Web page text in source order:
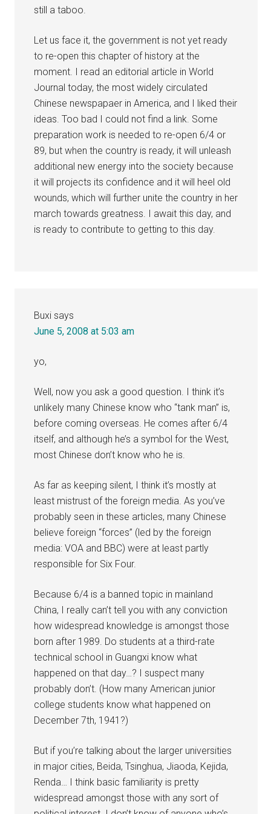
still a taboo.
Let us face it, the government is not yet ready
to re-open this chapter of history at the
moment. I read an editorial article in World
Journal today, the most widely circulated
Chinese newspapaer in America, and I liked their
ideas. Too bad I could not find a link. Some
preparation work is needed to re-open 6/4 or
89, but when the country is ready, it will unleash
additional new energy into the society because
it will projects its confidence and it will heel old
wounds, which will further unite the country in her
march towards greatness. I await this day, and
is ready to contribute to getting to this day.
Buxi says
June 5, 2008 at 5:03 am
yo,
Well, now you ask a good question. I think it’s
unlikely many Chinese know who “tank man” is,
before coming overseas. He comes after 6/4
itself, and although he’s a symbol for the West,
most Chinese don’t know who he is.
As far as keeping silent, I think it’s mostly at
least mistrust of the foreign media. As you’ve
probably seen in these articles, many Chinese
believe foreign “forces” (led by the foreign
media: VOA and BBC) were at least partly
responsible for Six Four.
Because 6/4 is a banned topic in mainland
China, I really can’t tell you with any conviction
how widespread knowledge is amongst those
born after 1989. Do students at a third-rate
technical school in Guangxi know what
happened on that day…? I suspect many
probably don’t. (How many American junior
college students know what happened on
December 7th, 1941?)
But if you’re talking about the larger universities
in major cities, Beida, Tsinghua, Jiaoda, Kejida,
Renda… I think basic familiarity is pretty
widespread amongst those with any sort of